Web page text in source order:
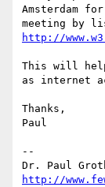
Amsterdam
http://
This will
as internet
Thanks,
Paul
--
Dr. Paul
http://